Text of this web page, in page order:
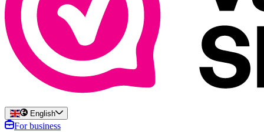
English
For business